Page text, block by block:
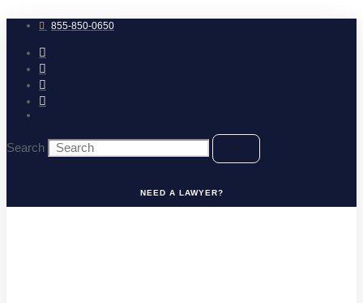
to
content 855-850-0650
Search
NEED A LAWYER?